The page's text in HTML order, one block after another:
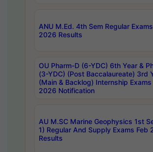
ANU M.Ed. 4th Sem Regular
2026 Results
OU Pharm-D (6-YDC) 6th Year &
(3-YDC) (Post Baccalaureate) 3rd
(Main & Backlog) Internship
2026 Notification
AU M.SC Marine Geophysics 1st
1) Regular And Supply Exams Feb
Results